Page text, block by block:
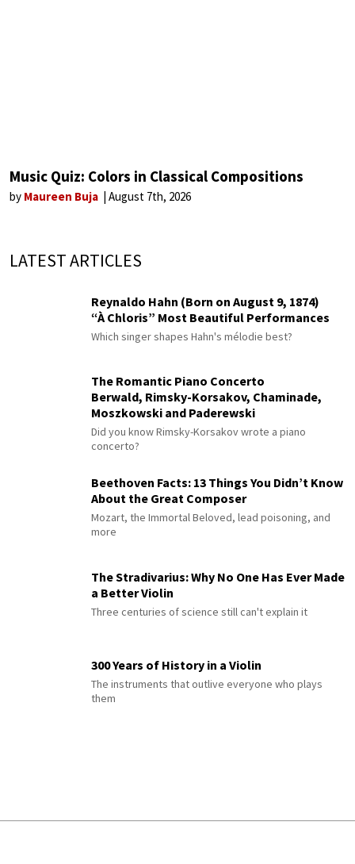
Music Quiz: Colors in Classical Compositions
by Maureen Buja August 7th, 2026
LATEST ARTICLES
Reynaldo Hahn (Born on August 9, 1874)
“À Chloris” Most Beautiful Performances
Which singer shapes Hahn's mélodie best?
The Romantic Piano Concerto
Berwald, Rimsky-Korsakov, Chaminade,
Moszkowski and Paderewski
Did you know Rimsky-Korsakov wrote a piano
concerto?
Beethoven Facts: 13 Things You Didn’t Know
About the Great Composer
Mozart, the Immortal Beloved, lead poisoning, and
more
The Stradivarius: Why No One Has Ever Made
a Better Violin
Three centuries of science still can't explain it
300 Years of History in a Violin
The instruments that outlive everyone who plays
them